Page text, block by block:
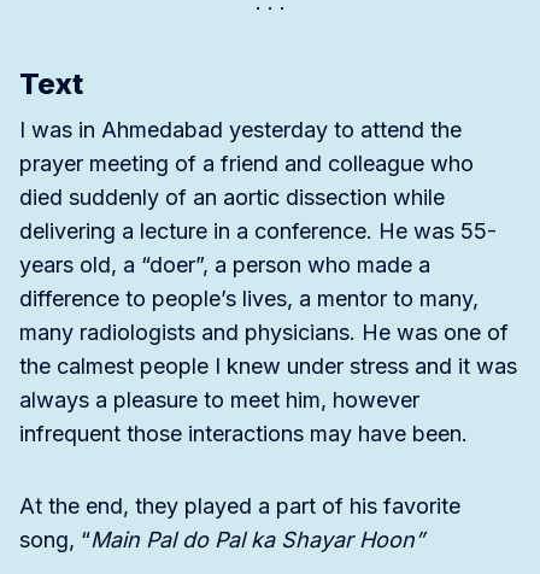
Text
I was in Ahmedabad yesterday to attend the
prayer meeting of a friend and colleague who
died suddenly of an aortic dissection while
delivering a lecture in a conference. He was 55-
years old, a “doer”, a person who made a
difference to people’s lives, a mentor to many,
many radiologists and physicians. He was one of
the calmest people I knew under stress and it was
always a pleasure to meet him, however
infrequent those interactions may have been.
At the end, they played a part of his favorite
song, “Main Pal do Pal ka Shayar Hoon”